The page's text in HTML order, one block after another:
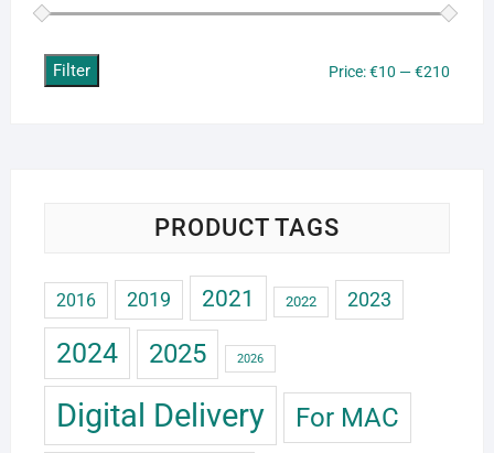
Filter Price:€10 —€210
PRODUCT TAGS
2016 2019 2021 2022 2023
2024 2025 2026
Digital Delivery For MAC